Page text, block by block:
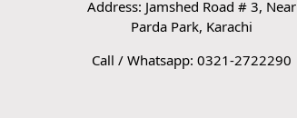
Address: Jamshed Road # 3, Near
Parda Park, Karachi
Call / Whatsapp: 0321-2722290